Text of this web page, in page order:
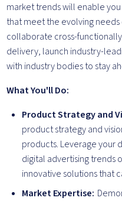
market trends will enable
that meet the evolving needs
collaborate cross-
delivery, launch industry-
with industry bodies to stay
What You'll Do:
Product Strategy and
product strategy and
products. Leverage your
digital advertising trends
innovative solutions that
Market Expertise: